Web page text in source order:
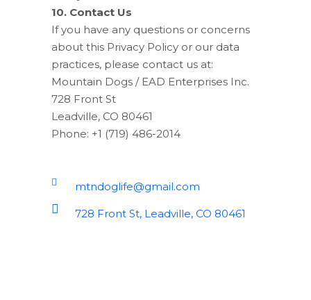
10. Contact Us
If you have any questions or concerns
about this Privacy Policy or our data
practices, please contact us at:
Mountain Dogs / EAD Enterprises Inc.
728 Front St
Leadville, CO 80461
Phone: +1 (719) 486-2014
mtndoglife@gmail.com
728 Front St, Leadville, CO 80461